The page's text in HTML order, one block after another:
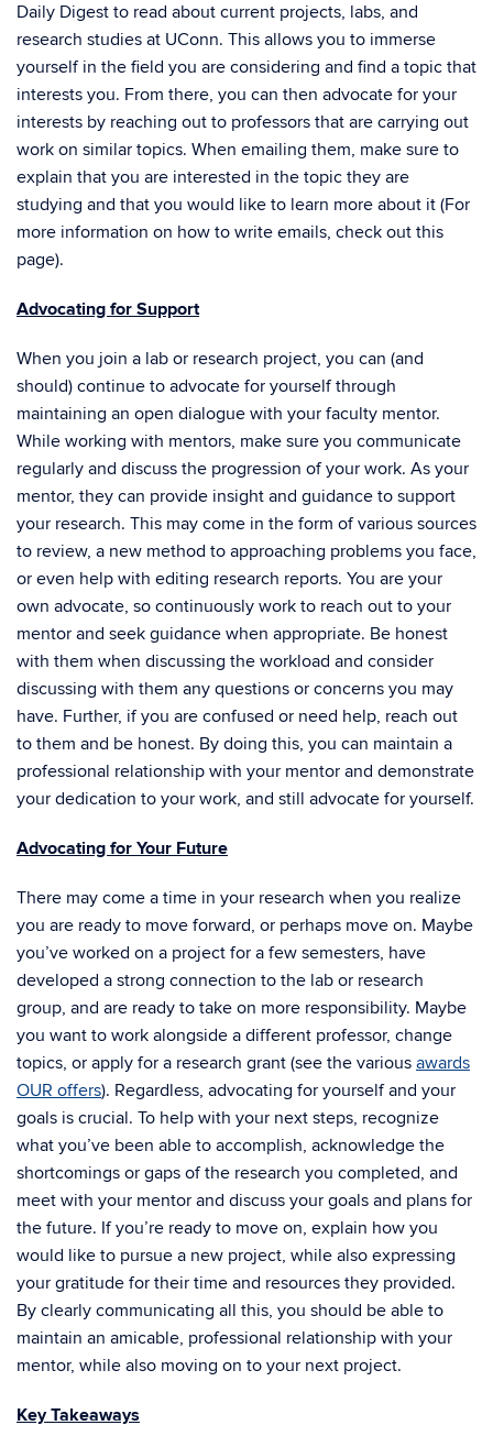
Daily Digest to read about current projects, labs, and
research studies at UConn. This allows you to immerse
yourself in the field you are considering and find a topic that
interests you. From there, you can then advocate for your
interests by reaching out to professors that are carrying out
work on similar topics. When emailing them, make sure to
explain that you are interested in the topic they are
studying and that you would like to learn more about it (For
more information on how to write emails, check out this
page).
Advocating for Support
When you join a lab or research project, you can (and
should) continue to advocate for yourself through
maintaining an open dialogue with your faculty mentor.
While working with mentors, make sure you communicate
regularly and discuss the progression of your work. As your
mentor, they can provide insight and guidance to support
your research. This may come in the form of various sources
to review, a new method to approaching problems you face,
or even help with editing research reports. You are your
own advocate, so continuously work to reach out to your
mentor and seek guidance when appropriate. Be honest
with them when discussing the workload and consider
discussing with them any questions or concerns you may
have. Further, if you are confused or need help, reach out
to them and be honest. By doing this, you can maintain a
professional relationship with your mentor and demonstrate
your dedication to your work, and still advocate for yourself.
Advocating for Your Future
There may come a time in your research when you realize
you are ready to move forward, or perhaps move on. Maybe
you’ve worked on a project for a few semesters, have
developed a strong connection to the lab or research
group, and are ready to take on more responsibility. Maybe
you want to work alongside a different professor, change
topics, or apply for a research grant (see the various awards
OUR offers). Regardless, advocating for yourself and your
goals is crucial. To help with your next steps, recognize
what you’ve been able to accomplish, acknowledge the
shortcomings or gaps of the research you completed, and
meet with your mentor and discuss your goals and plans for
the future. If you’re ready to move on, explain how you
would like to pursue a new project, while also expressing
your gratitude for their time and resources they provided.
By clearly communicating all this, you should be able to
maintain an amicable, professional relationship with your
mentor, while also moving on to your next project.
Key Takeaways